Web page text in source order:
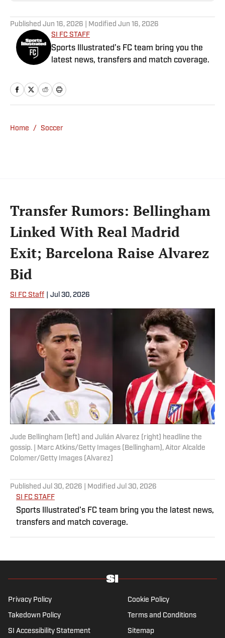
Published Jun 16, 2026 | Modified Jun 16, 2026
SI FC STAFF
Sports Illustrated’s FC team bring you the
latest news, transfers and match coverage.
Home / Soccer
Transfer Rumors: Bellingham
Linked With Real Madrid
Exit; Barcelona Raise Alvarez
Bid
SI FC Staff Jul 30, 2026
Jude Bellingham (left) and Julián Alvarez (right) headline the
gossip. | Marc Atkins/Getty Images (Bellingham), Aitor Alcalde
Colomer/Getty Images (Alvarez)
Published Jul 30, 2026 | Modified Jul 30, 2026
SI FC STAFF
Sports Illustrated’s FC team bring you the latest news,
transfers and match coverage.
Privacy Policy Cookie Policy
Takedown Policy Terms and Conditions
SI Accessibility Statement Sitemap